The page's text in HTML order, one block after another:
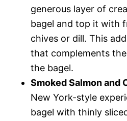
generous layer of
bagel and top it with
chives or dill. This
that complements
the bagel.
Smoked Salmon and
New York-style
bagel with thinly